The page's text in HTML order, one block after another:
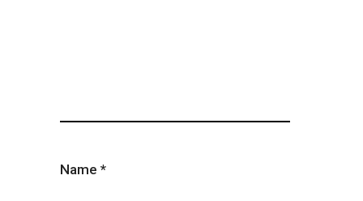
Name *